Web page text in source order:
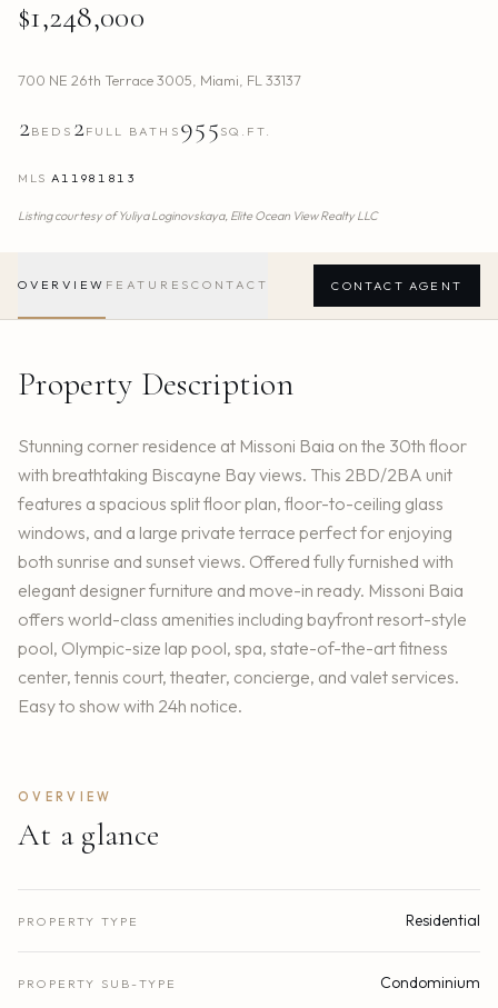
$1,248,000
700 NE 26th Terrace 3005 Miami FL 33137
2BEDS 2FULL BATHS 955 SQ.FT.
MLS A11981813
Listing courtesy ofYuliya Loginovskaya, Elite Ocean View Realty LLC
OVERVIEW FEATURES CONTACT CONTACT AGENT
Property Description
Stunning corner residence at Missoni Baia on the 30th floor
with breathtaking Biscayne Bay views. This 2BD/2BA unit
features a spacious split floor plan, floor-to-ceiling glass
windows, and a large private terrace perfect for enjoying
both sunrise and sunset views. Offered fully furnished with
elegant designer furniture and move-in ready. Missoni Baia
offers world-class amenities including bayfront resort-style
pool, Olympic-size lap pool, spa, state-of-the-art fitness
center, tennis court, theater, concierge, and valet services.
Easy to show with 24h notice.
OVERVIEW
At a glance
PROPERTY TYPE Residential
PROPERTY SUB-TYPE Condominium